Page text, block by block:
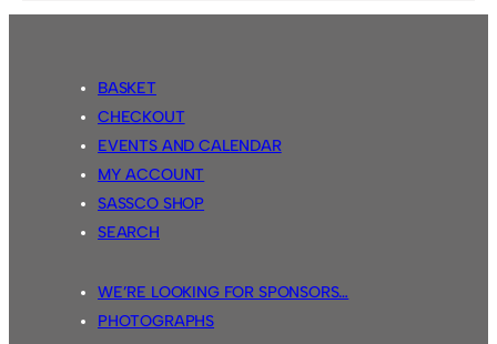
BASKET
CHECKOUT
EVENTS AND CALENDAR
MY ACCOUNT
SASSCO SHOP
SEARCH
WE’RE LOOKING FOR SPONSORS…
PHOTOGRAPHS